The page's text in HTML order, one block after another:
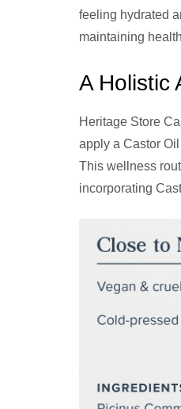
feeling hydrated
maintaining
A Holistic
Heritage Store
apply a Castor
This wellness
incorporating